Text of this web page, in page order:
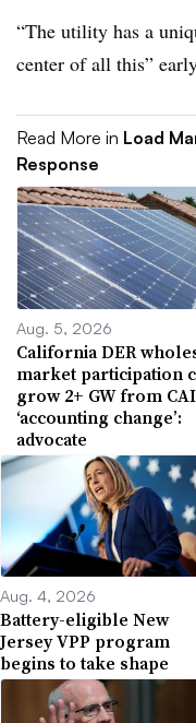
“The utility has a
center of all this”
Read More in Load
Response
Aug. 5, 2026
California DER
market participation
grow 2+ GW from
‘accounting change’:
advocate
Aug. 4, 2026
Battery-eligible New
Jersey VPP program
begins to take shape